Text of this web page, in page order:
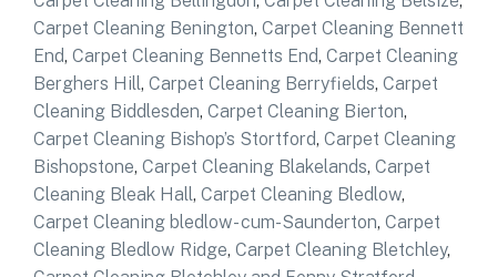
Carpet Cleaning Benington, Carpet Cleaning Bennett
End, Carpet Cleaning Bennetts End, Carpet Cleaning
Berghers Hill, Carpet Cleaning Berryfields, Carpet
Cleaning Biddlesden, Carpet Cleaning Bierton,
Carpet Cleaning Bishop’s Stortford, Carpet Cleaning
Bishopstone, Carpet Cleaning Blakelands, Carpet
Cleaning Bleak Hall, Carpet Cleaning Bledlow,
Carpet Cleaning bledlow- cum-Saunderton, Carpet
Cleaning Bledlow Ridge, Carpet Cleaning Bletchley,